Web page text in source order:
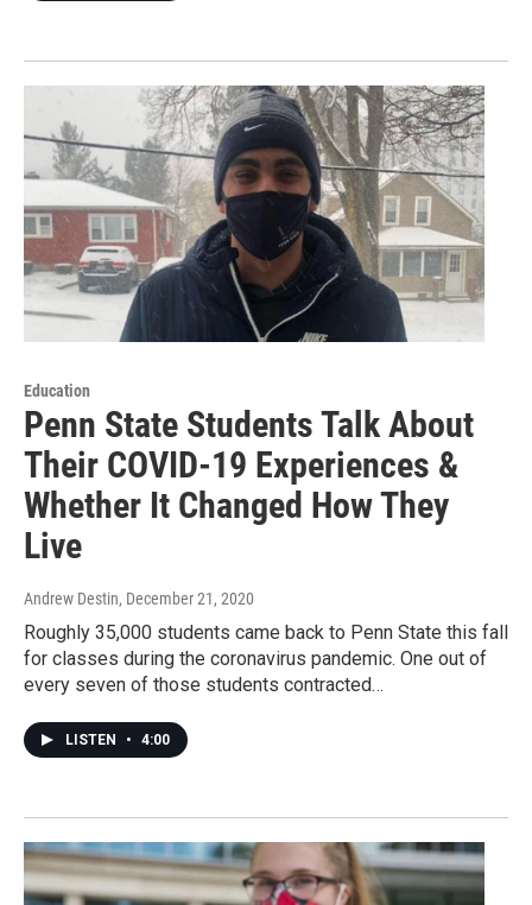
Education
Penn State Students Talk About
Their COVID-19 Experiences &
Whether It Changed How They
Live
Andrew Destin, December 21, 2020
Roughly 35,000 students came back to Penn State this fall
for classes during the coronavirus pandemic. One out of
every seven of those students contracted…
LISTEN • 4:00